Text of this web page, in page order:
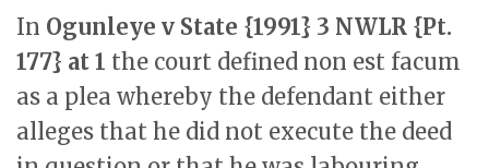
In Ogunleye v State {1991} 3 NWLR {Pt.
177} at 1 the court defined non est facum
as a plea whereby the defendant either
alleges that he did not execute the deed